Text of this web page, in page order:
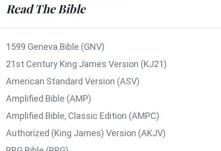
Read The Bible
1599 Geneva Bible (GNV)
21st Century King James Version (KJ21)
American Standard Version (ASV)
Amplified Bible (AMP)
Amplified Bible, Classic Edition (AMPC)
Authorized (King James) Version (AKJV)